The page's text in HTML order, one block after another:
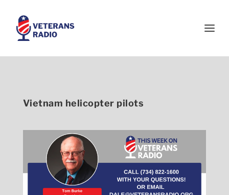
Vietnam helicopter pilots